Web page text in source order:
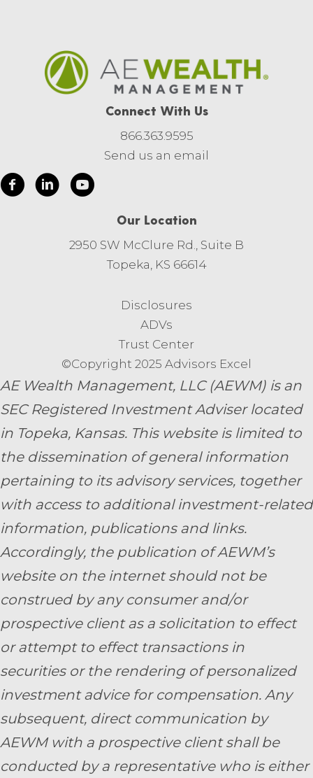
Connect With Us
866.363.9595
Send us an email
Our Location
2950 SW McClure Rd., Suite B
Topeka, KS 66614
Disclosures
ADVs
Trust Center
©Copyright 2025 Advisors Excel
AE Wealth Management, LLC (AEWM) is an
SEC Registered Investment Adviser located
in Topeka, Kansas. This website is limited to
the dissemination of general information
pertaining to its advisory services, together
with access to additional investment-related
information, publications and links.
Accordingly, the publication of AEWM’s
website on the internet should not be
construed by any consumer and/or
prospective client as a solicitation to effect
or attempt to effect transactions in
securities or the rendering of personalized
investment advice for compensation. Any
subsequent, direct communication by
AEWM with a prospective client shall be
conducted by a representative who is either